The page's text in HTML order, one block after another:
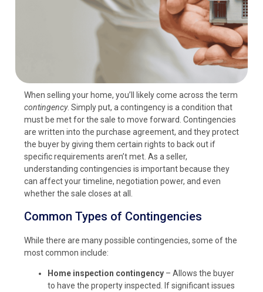
When selling your home, you’ll likely come across the term
contingency. Simply put, a contingency is a condition that
must be met for the sale to move forward. Contingencies
are written into the purchase agreement, and they protect
the buyer by giving them certain rights to back out if
specific requirements aren’t met. As a seller,
understanding contingencies is important because they
can affect your timeline, negotiation power, and even
whether the sale closes at all.
Common Types of Contingencies
While there are many possible contingencies, some of the
most common include:
Home inspection contingency – Allows the buyer
to have the property inspected. If significant issues